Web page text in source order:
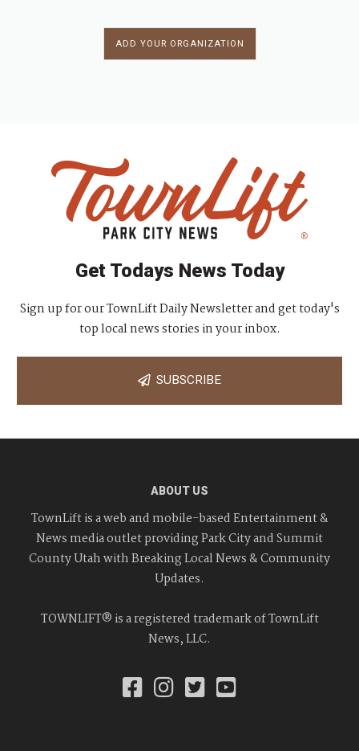
ADD YOUR ORGANIZATION
Get Todays News Today
Sign up for our TownLift Daily Newsletter and get today's
top local news stories in your inbox.
SUBSCRIBE
ABOUT US
TownLift is a web and mobile-based Entertainment &
News media outlet providing Park City and Summit
County Utah with Breaking Local News & Community
Updates.
TOWNLIFT® is a registered trademark of TownLift
News, LLC.